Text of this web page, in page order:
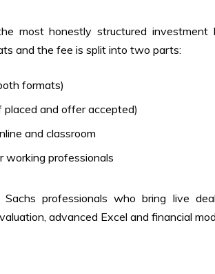
most honestly structured investment
and the fee is split into two parts:
formats)
and offer accepted)
and classroom
working professionals
professionals who bring live
advanced Excel and financial